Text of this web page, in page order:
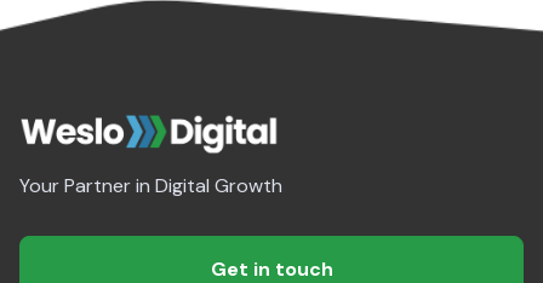
Your Partner in Digital Growth
Get in touch